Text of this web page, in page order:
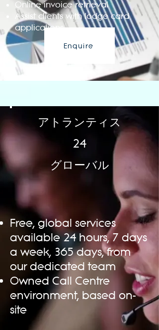
Enquire
Online invoice retrieval
Assist clients with lodge card
applications
アトランティス
24
グローバル
Free, global services
available 24 hours, 7 days
a week, 365 days, from
our dedicated team
Owned Call Centre
environment, based on-
site